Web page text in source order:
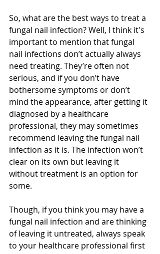
So, what are the best ways to treat a
fungal nail infection? Well, I think it's
important to mention that fungal
nail infections don’t actually always
need treating. They’re often not
serious, and if you don’t have
bothersome symptoms or don’t
mind the appearance, after getting it
diagnosed by a healthcare
professional, they may sometimes
recommend leaving the fungal nail
infection as it is. The infection won’t
clear on its own but leaving it
without treatment is an option for
some.
Though, if you think you may have a
fungal nail infection and are thinking
of leaving it untreated, always speak
to your healthcare professional first